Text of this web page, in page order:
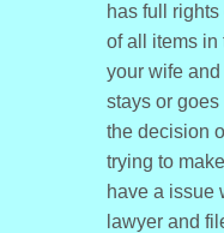
has full
of all items in
your wife
stays or
the decision
trying to
have a issue
lawyer and